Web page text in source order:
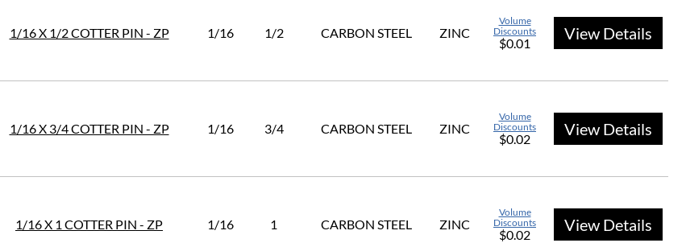
1/16 X 1/2 COTTER PIN - ZP 1/16 1/2 CARBON STEEL ZINC
Volume
Discounts
$0.01
View Details
1/16 X 3/4 COTTER PIN - ZP 1/16 3/4 CARBON STEEL ZINC
Volume
Discounts
$0.02
View Details
1/16 X 1 COTTER PIN - ZP 1/16 1 CARBON STEEL ZINC
Volume
Discounts
$0.02
View Details